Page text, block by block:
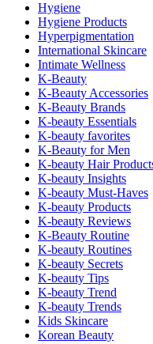
Hygiene
Hygiene Products
Hyperpigmentation
International Skincare
Intimate Wellness
K-Beauty
K-Beauty Accessories
K-Beauty Brands
K-beauty Essentials
K-beauty favorites
K-Beauty for Men
K-beauty Hair
K-beauty Insights
K-beauty Must-Haves
K-beauty Products
K-beauty Reviews
K-Beauty Routine
K-beauty Routines
K-beauty Secrets
K-beauty Tips
K-beauty Trend
K-beauty Trends
Kids Skincare
Korean Beauty